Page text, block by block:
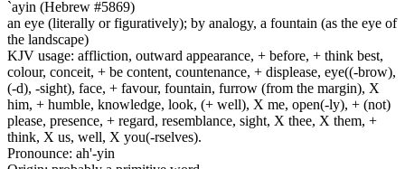
`ayin (Hebrew #5869)
an eye (literally or figuratively); by analogy, a fountain (as the eye of
the landscape)
KJV usage: affliction, outward appearance, + before, + think best,
colour, conceit, + be content, countenance, + displease, eye((-brow),
(-d), -sight), face, + favour, fountain, furrow (from the margin), X
him, + humble, knowledge, look, (+ well), X me, open(-ly), + (not)
please, presence, + regard, resemblance, sight, X thee, X them, +
think, X us, well, X you(-rselves).
Pronounce: ah'-yin